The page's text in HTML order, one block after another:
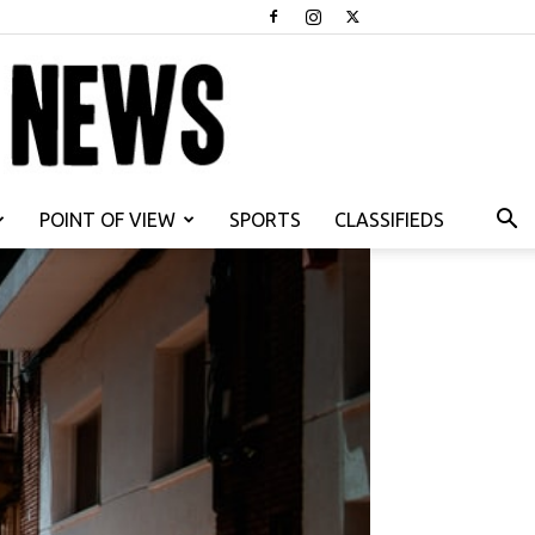
POINT OF VIEW SPORTS CLASSIFIEDS